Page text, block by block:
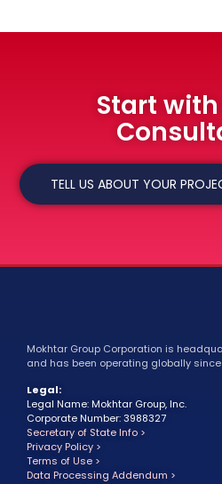
Start with
TELL US ABOUT YOUR
Mokhtar Group Corporation is
and has been operating globally since
Legal:
Legal Name: Mokhtar Group, Inc.
Corporate Number: 3988327
Secretary of State Info >
Privacy Policy >
Terms of Use >
Data Processing Addendum >